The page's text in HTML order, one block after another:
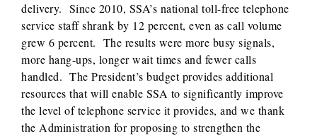
delivery. Since 2010, SSA’s national toll-free telephone
service staff shrank by 12 percent, even as call volume
grew 6 percent. The results were more busy signals,
more hang-ups, longer wait times and fewer calls
handled. The President’s budget provides additional
resources that will enable SSA to significantly improve
the level of telephone service it provides, and we thank
the Administration for proposing to strengthen the